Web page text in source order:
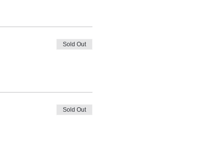
Sold Out
Sold Out